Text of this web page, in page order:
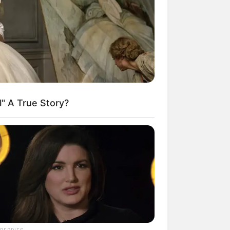
Ngakak, 10 Potret
Murah Pakai Bahan
Mainstream, 10 Cara
Barang Belanjaan
Warga Thailand
A True Story?